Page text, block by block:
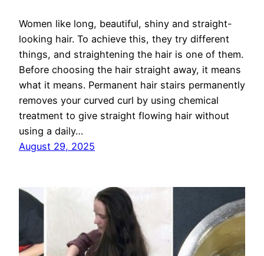
Women like long, beautiful, shiny and straight-
looking hair. To achieve this, they try different
things, and straightening the hair is one of them.
Before choosing the hair straight away, it means
what it means. Permanent hair stairs permanently
removes your curved curl by using chemical
treatment to give straight flowing hair without
using a daily…
August 29, 2025